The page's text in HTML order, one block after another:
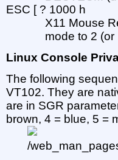
ESC [ ? 1000 h
X11 Mouse
mode to 2
Linux Console
The following
VT102. They are
are in SGR
brown, 4 = blue, 5 =